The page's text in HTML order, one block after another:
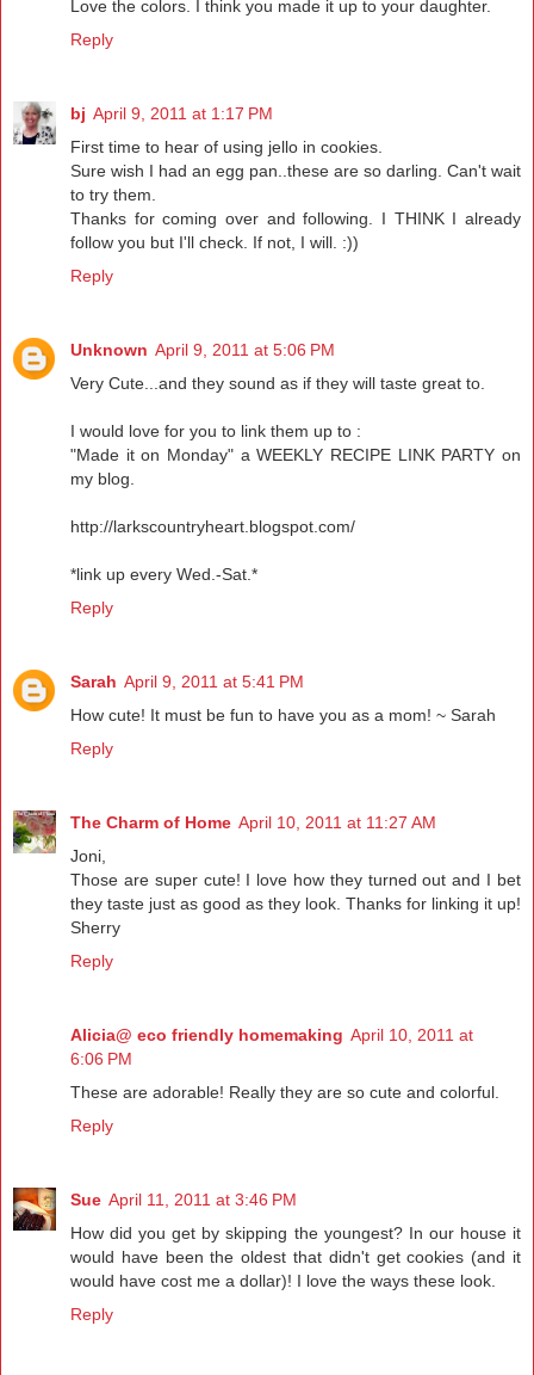
Love the colors. I think you made it up to your daughter.
Reply
bj April 9, 2011 at 1:17 PM
First time to hear of using jello in cookies.
Sure wish I had an egg pan..these are so darling. Can't wait
to try them.
Thanks for coming over and following. I THINK I already
follow you but I'll check. If not, I will. :))
Reply
Unknown April 9, 2011 at 5:06 PM
Very Cute...and they sound as if they will taste great to.
I would love for you to link them up to :
"Made it on Monday" a WEEKLY RECIPE LINK PARTY on
my blog.
http://larkscountryheart.blogspot.com/
*link up every Wed.-Sat.*
Reply
Sarah April 9, 2011 at 5:41 PM
How cute! It must be fun to have you as a mom! ~ Sarah
Reply
The Charm of Home April 10, 2011 at 11:27 AM
Joni,
Those are super cute! I love how they turned out and I bet
they taste just as good as they look. Thanks for linking it up!
Sherry
Reply
Alicia@ eco friendly homemaking April 10, 2011 at
6:06 PM
These are adorable! Really they are so cute and colorful.
Reply
Sue April 11, 2011 at 3:46 PM
How did you get by skipping the youngest? In our house it
would have been the oldest that didn't get cookies (and it
would have cost me a dollar)! I love the ways these look.
Reply